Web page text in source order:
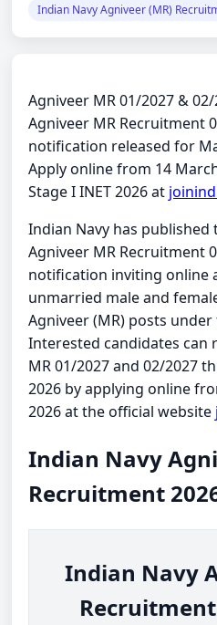
Indian Navy Agniveer (MR)
Agniveer MR 01/2027 &
Agniveer MR Recruitment
notification released for
Apply online from 14
Stage I INET 2026 at
Indian Navy has published
Agniveer MR Recruitment
notification inviting online
unmarried male and
Agniveer (MR) posts
Interested candidates can
MR 01/2027 and 02/2027
2026 by applying online
2026 at the official website
Indian Navy
Recruitment
Indian Navy